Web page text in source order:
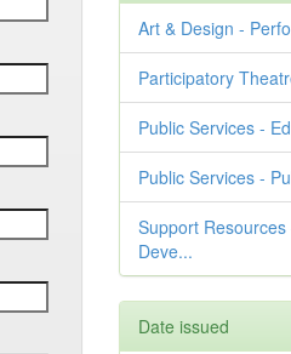
Art & Design -
Participatory
Public Services -
Public Services -
Support
Deve...
Date issued